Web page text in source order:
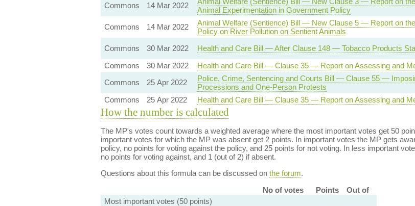
Commons
14 Mar 2022
Animal Experimentation in Government Policy
Commons
14 Mar 2022
Animal Welfare (Sentience) Bill — New Clause 5 — Report on
Policy on River Pollution on Sentient Animals
Commons
30 Mar 2022 Health and Care Bill — After Clause 148 — Tobacco Products
Commons
30 Mar 2022 Health and Care Bill — Clause 35 — Report on Assessing and
Commons
25 Apr 2022
Police, Crime, Sentencing and Courts Bill — Clause 55 —
Processions and One-Person Protests
Commons
25 Apr 2022 Health and Care Bill — Clause 35 — Report on Assessing and
How the number is calculated
The MP's votes count towards a weighted average where the most important votes get 50
important votes for which the MP was absent get 2 points. In important votes the MP gets
policy, no points for voting against the policy, and 25 points for not voting. In less important
no points for voting against, and 1 (out of 2) if absent.
Questions about this formula can be discussed on the forum.
No of votes
Points
Out of
Most important votes (50 points)